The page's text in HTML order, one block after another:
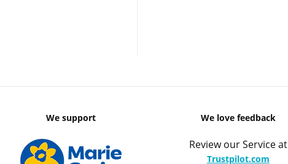
We support We love feedback
Review our Service at
Trustpilot.com